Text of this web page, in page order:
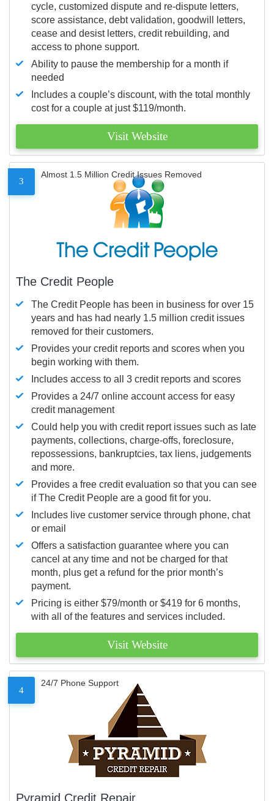
cycle, customized dispute and re-dispute letters,
score assistance, debt validation, goodwill letters,
cease and desist letters, credit rebuilding, and
access to phone support.
Ability to pause the membership for a month if
needed
Includes a couple’s discount, with the total monthly
cost for a couple at just $119/month.
Visit Website
3
Almost 1.5 Million Credit Issues Removed
The Credit People
The Credit People has been in business for over 15
years and has had nearly 1.5 million credit issues
removed for their customers.
Provides your credit reports and scores when you
begin working with them.
Includes access to all 3 credit reports and scores
Provides a 24/7 online account access for easy
credit management
Could help you with credit report issues such as late
payments, collections, charge-offs, foreclosure,
repossessions, bankruptcies, tax liens, judgements
and more.
Provides a free credit evaluation so that you can see
if The Credit People are a good fit for you.
Includes live customer service through phone, chat
or email
Offers a satisfaction guarantee where you can
cancel at any time and not be charged for that
month, plus get a refund for the prior month’s
payment.
Pricing is either $79/month or $419 for 6 months,
with all of the features and services included.
Visit Website
4
24/7 Phone Support
Pyramid Credit Repair